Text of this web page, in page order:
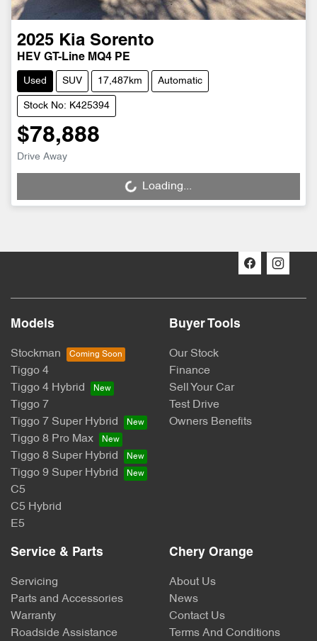
2025 Kia Sorento
HEV GT-Line MQ4 PE
Used SUV 17,487km Automatic
Stock No: K425394
$78,888
Drive Away
Loading... Loading...
Models
Stockman
Tiggo 4
Tiggo 4 Hybrid
Tiggo 7
Tiggo 7 Super Hybrid
Tiggo 8 Pro Max
Tiggo 8 Super Hybrid
Tiggo 9 Super Hybrid
C5
C5 Hybrid
E5
Buyer Tools
Our Stock
Finance
Sell Your Car
Test Drive
Owners Benefits
Service & Parts
Servicing
Parts and Accessories
Warranty
Roadside Assistance
Chery Orange
About Us
News
Contact Us
Terms And Conditions